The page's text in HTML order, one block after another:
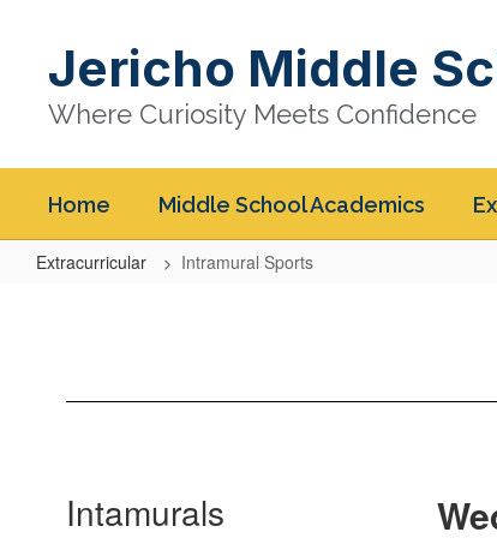
contentJericho Middle
Where Curiosity Meets Confidence
Home Middle School Academics
Extracurricular Intramural Sports
Intamurals